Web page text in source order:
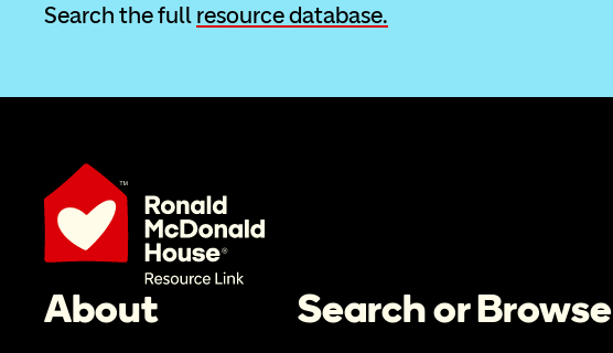
Search the full resource database.
About Search or Browse